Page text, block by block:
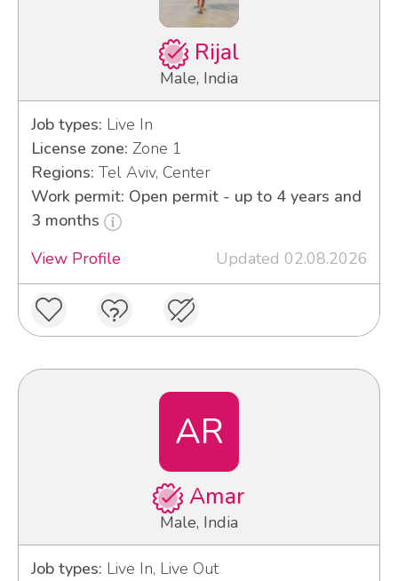
Rijal
Male, India
Job types: Live In
License zone: Zone 1
Regions: Tel Aviv, Center
Work permit: Open permit - up to 4 years and
3 months
View Profile
Updated 02.08.2026
AR
Amar
Male, India
Job types: Live In, Live Out